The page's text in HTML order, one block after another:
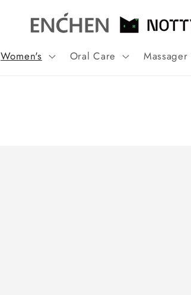
Women's Oral Care Massager